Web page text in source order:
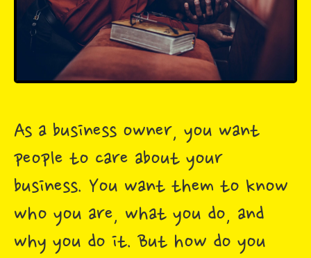
As a business owner, you want
people to care about your
business. You want them to know
who you are, what you do, and
why you do it. But how do you